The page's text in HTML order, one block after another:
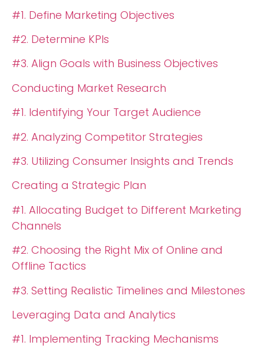
#1. Define Marketing Objectives
#2. Determine KPIs
#3. Align Goals with Business Objectives
Conducting Market Research
#1. Identifying Your Target Audience
#2. Analyzing Competitor Strategies
#3. Utilizing Consumer Insights and Trends
Creating a Strategic Plan
#1. Allocating Budget to Different Marketing
Channels
#2. Choosing the Right Mix of Online and
Offline Tactics
#3. Setting Realistic Timelines and Milestones
Leveraging Data and Analytics
#1. Implementing Tracking Mechanisms